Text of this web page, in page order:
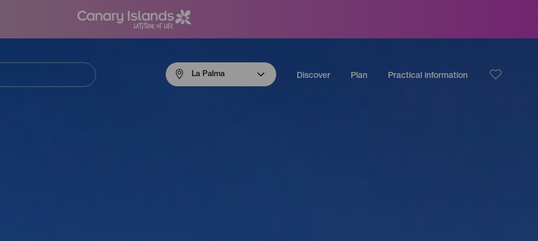
La Palma Discover Plan Practical information